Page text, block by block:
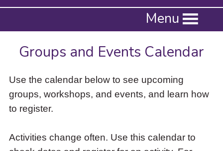
Press
to
activate
down
arrow
access
items
and
Menu
Groups and Events Calendar
Use the calendar below to see upcoming
groups, workshops, and events, and learn how
to register.
Activities change often. Use this calendar to